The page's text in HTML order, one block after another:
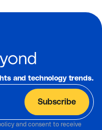
and technology trends.
and consent to receive